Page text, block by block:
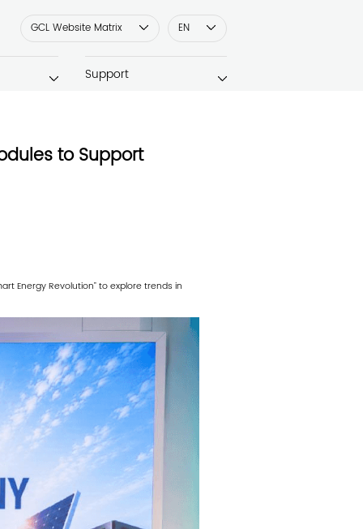
GCL Website Matrix EN
Support
to Support
Energy Revolution” to explore trends in